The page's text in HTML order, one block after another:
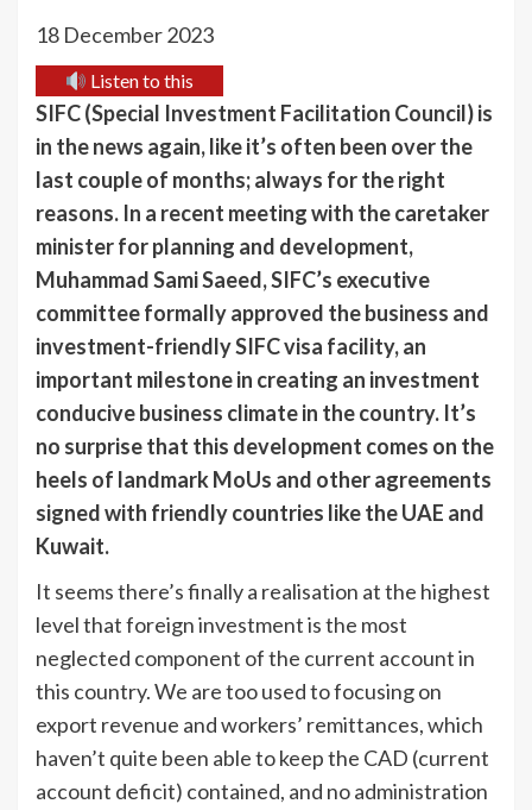
18 December 2023
Listen to this
SIFC (Special Investment Facilitation Council) is
in the news again, like it’s often been over the
last couple of months; always for the right
reasons. In a recent meeting with the caretaker
minister for planning and development,
Muhammad Sami Saeed, SIFC’s executive
committee formally approved the business and
investment-friendly SIFC visa facility, an
important milestone in creating an investment
conducive business climate in the country. It’s
no surprise that this development comes on the
heels of landmark MoUs and other agreements
signed with friendly countries like the UAE and
Kuwait.
It seems there’s finally a realisation at the highest
level that foreign investment is the most
neglected component of the current account in
this country. We are too used to focusing on
export revenue and workers’ remittances, which
haven’t quite been able to keep the CAD (current
account deficit) contained, and no administration